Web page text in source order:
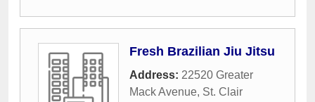
Fresh Brazilian Jiu Jitsu
Address: 22520 Greater
Mack Avenue, St. Clair